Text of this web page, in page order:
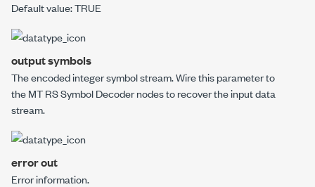
Default value: TRUE
output symbols
The encoded integer symbol stream. Wire this parameter to
theMT RS Symbol Decodernodes to recover the input data
stream.
error out
Error information.